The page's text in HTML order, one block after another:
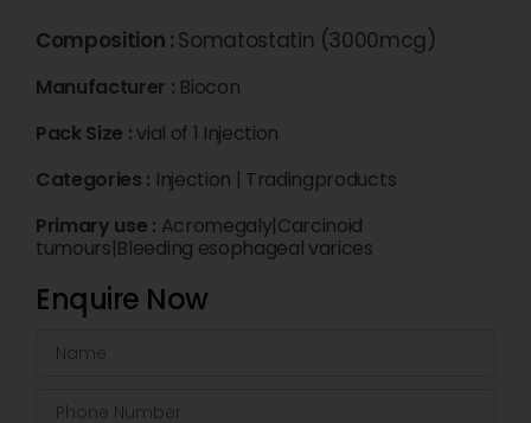
Composition : Somatostatin (3000mcg)
Manufacturer : Biocon
Pack Size :vial of 1 Injection
Categories : Injection | Tradingproducts
Primary use : Acromegaly|Carcinoid
tumours|Bleeding esophageal varices
Enquire Now